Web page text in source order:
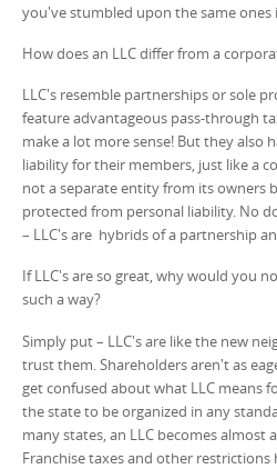
you've stumbled upon the same
How does an LLC differ from a
LLC's resemble partnerships or sole
feature advantageous pass-through
make a lot more sense! But they also
liability for their members, just like a
not a separate entity from its owners
protected from personal liability. No
– LLC's are hybrids of a partnership
If LLC's are so great, why would you
such a way?
Simply put – LLC's are like the new
trust them. Shareholders aren't as
get confused about what LLC means
the state to be organized in any
many states, an LLC becomes almost
Franchise taxes and other restrictions